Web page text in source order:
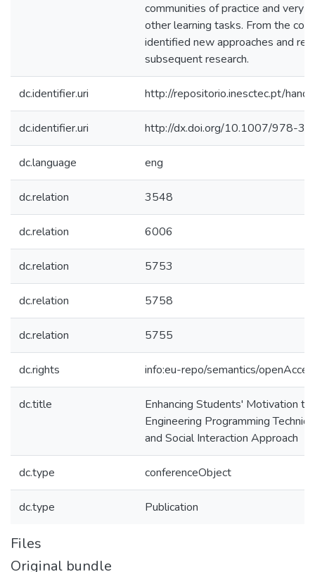
communities of practice and very
other learning tasks. From the
identified new approaches and
subsequent research.
dc.identifier.uri http://repositorio.inesctec.pt/
dc.identifier.uri http://dx.doi.org/10.1007/978-
dc.language eng
dc.relation 3548
dc.relation 6006
dc.relation 5753
dc.relation 5758
dc.relation 5755
dc.rights info:eu-repo/semantics/
dc.title
Enhancing Students' Motivation
Engineering Programming
and Social Interaction Approach
dc.type conferenceObject
dc.type Publication
Files
Original bundle